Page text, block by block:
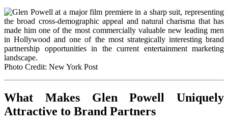
Photo Credit: New York Post
What Makes Glen Powell Uniquely
Attractive to Brand Partners